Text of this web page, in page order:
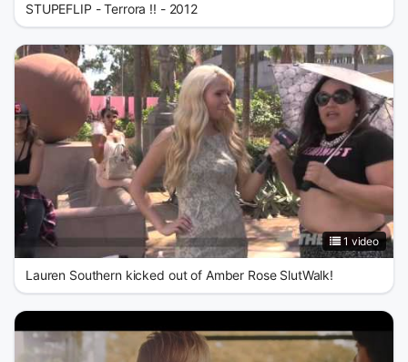
STUPEFLIP - Terrora !! - 2012
1 video
Lauren Southern kicked out of Amber Rose SlutWalk!